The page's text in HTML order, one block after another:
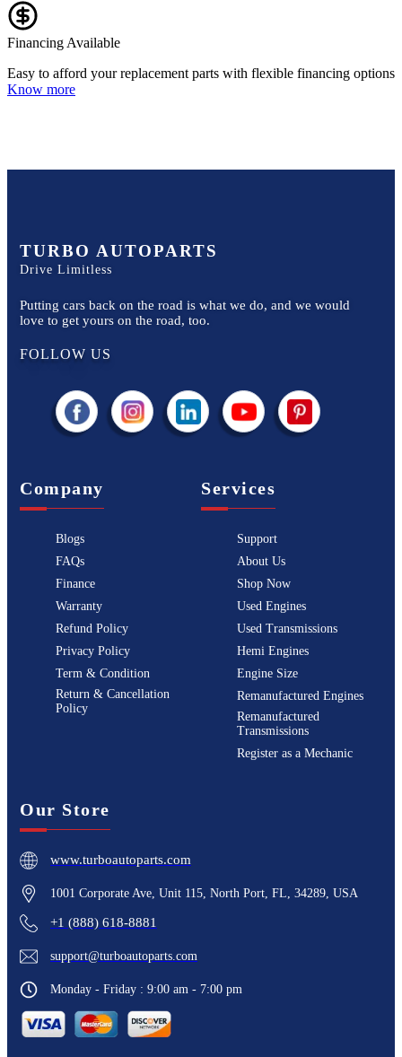
Financing Available
Easy to afford your replacement parts with flexible financing options
Know more
TURBO AUTOPARTS
Drive Limitless
Putting cars back on the road is what we do, and we would
love to get yours on the road, too.
FOLLOW US
Company
Blogs
FAQs
Finance
Warranty
Refund Policy
Privacy Policy
Term & Condition
Return & Cancellation
Policy
Services
Support
About Us
Shop Now
Used Engines
Used Transmissions
Hemi Engines
Engine Size
Remanufactured Engines
Remanufactured
Transmissions
Register as a Mechanic
Our Store
www.turboautoparts.com
1001 Corporate Ave, Unit 115, North Port, FL, 34289, USA
+1 (888) 618-8881
support@turboautoparts.com
Monday - Friday : 9:00 am - 7:00 pm